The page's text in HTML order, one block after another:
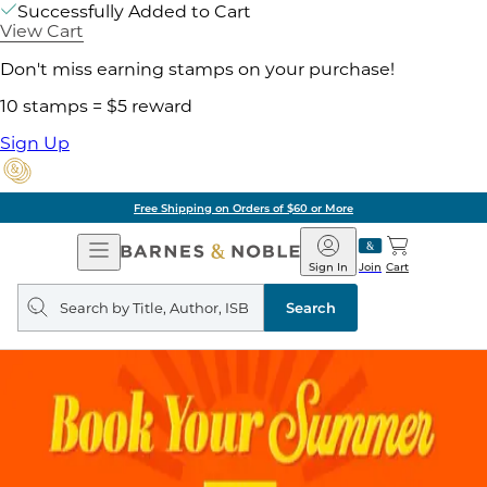
Successfully Added to Cart
View Cart
Don't miss earning stamps on your purchase!
10 stamps = $5 reward
Sign Up
Free Shipping on Orders of $60 or More
Open
Navigation
Barnes
&
Noble
Join
Sign In Cart
Search
query
Search